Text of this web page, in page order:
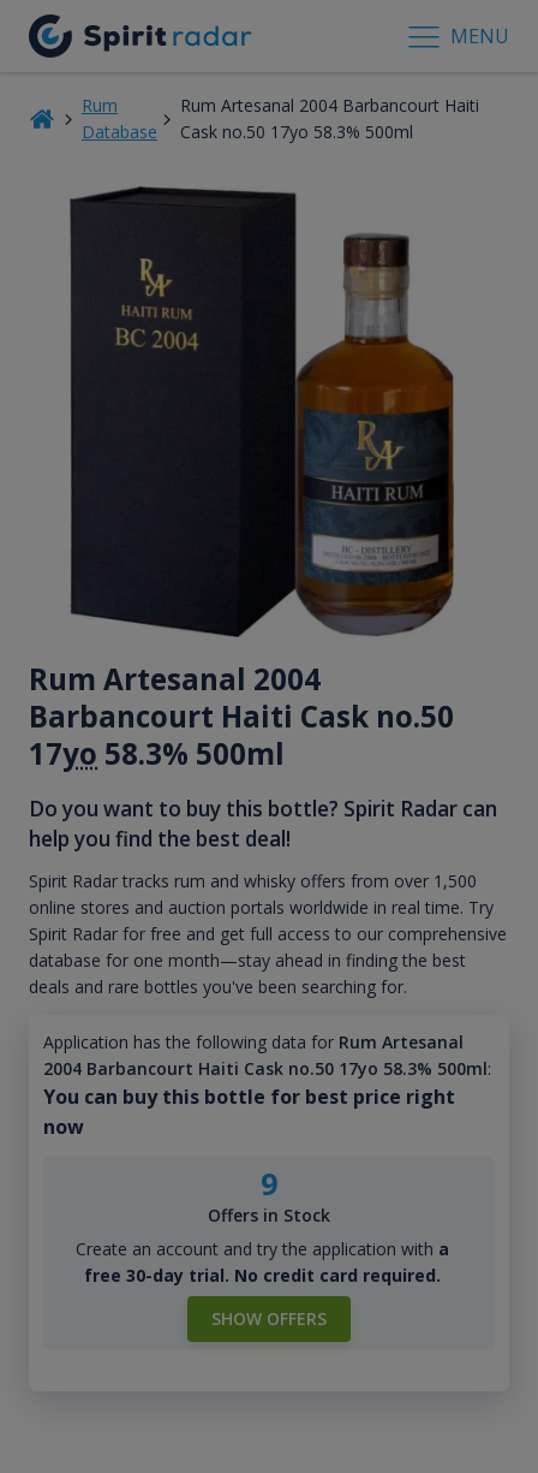
MENU
Rum
Database
Rum Artesanal 2004 Barbancourt Haiti
Cask no.50 17yo 58.3% 500ml
Rum Artesanal 2004
Barbancourt Haiti Cask no.50
17yo 58.3% 500ml
Do you want to buy this bottle? Spirit Radar can
help you find the best deal!
Spirit Radar tracks rum and whisky offers from over 1,500
online stores and auction portals worldwide in real time. Try
Spirit Radar for free and get full access to our comprehensive
database for one month—stay ahead in finding the best
deals and rare bottles you've been searching for.
Application has the following data for Rum Artesanal
2004 Barbancourt Haiti Cask no.50 17yo 58.3% 500ml:
You can buy this bottle for best price right
now
9
Offers in Stock
Create an account and try the application with a
free 30-day trial. No credit card required.
SHOW OFFERS